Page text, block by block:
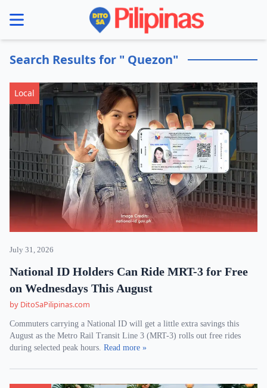
menu
Search Results for " Quezon"
Local
July 31, 2026
National ID Holders Can Ride MRT-3 for Free
on Wednesdays This August
by DitoSaPilipinas.com
Commuters carrying a National ID will get a little extra savings this
August as the Metro Rail Transit Line 3 (MRT-3) rolls out free rides
during selected peak hours. Read more »